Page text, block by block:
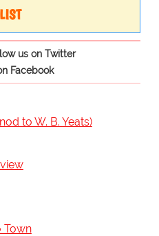
us on Twitter
Facebook
to W. B. Yeats)
Town